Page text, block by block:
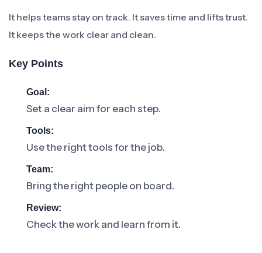
It helps teams stay on track. It saves time and lifts trust.
It keeps the work clear and clean.
Key Points
Goal:
Set a clear aim for each step.
Tools:
Use the right tools for the job.
Team:
Bring the right people on board.
Review:
Check the work and learn from it.